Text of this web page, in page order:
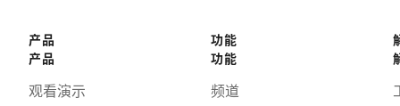
产品
产品
观看演示
功能
功能
频道